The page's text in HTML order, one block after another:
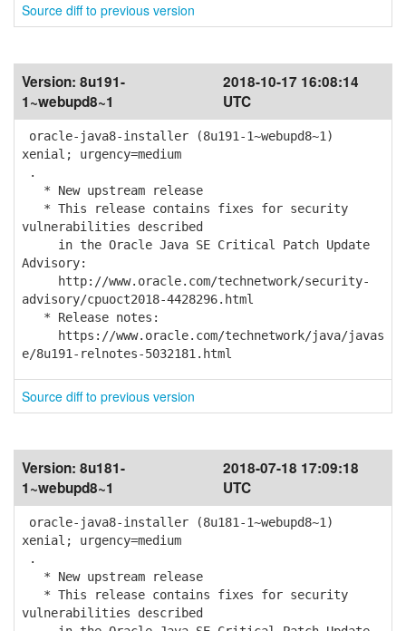
Source diff to previous version
Version: 8u191-
1~webupd8~1
2018-10-17 16:08:14
UTC
oracle-java8-installer (8u191-1~webupd8~1)
xenial; urgency=medium
.
* New upstream release
* This release contains fixes for security
vulnerabilities described
in the Oracle Java SE Critical Patch Update
Advisory:
http://www.oracle.com/technetwork/security-
advisory/cpuoct2018-4428296.html
* Release notes:
https://www.oracle.com/technetwork/java/javas
e/8u191-relnotes-5032181.html
Source diff to previous version
Version: 8u181-
1~webupd8~1
2018-07-18 17:09:18
UTC
oracle-java8-installer (8u181-1~webupd8~1)
xenial; urgency=medium
.
* New upstream release
* This release contains fixes for security
vulnerabilities described